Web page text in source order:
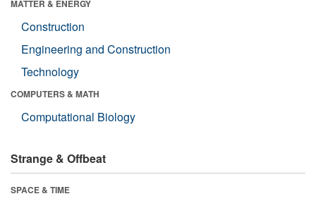
MATTER & ENERGY
Construction
Engineering and Construction
Technology
COMPUTERS & MATH
Computational Biology
Strange & Offbeat
SPACE & TIME